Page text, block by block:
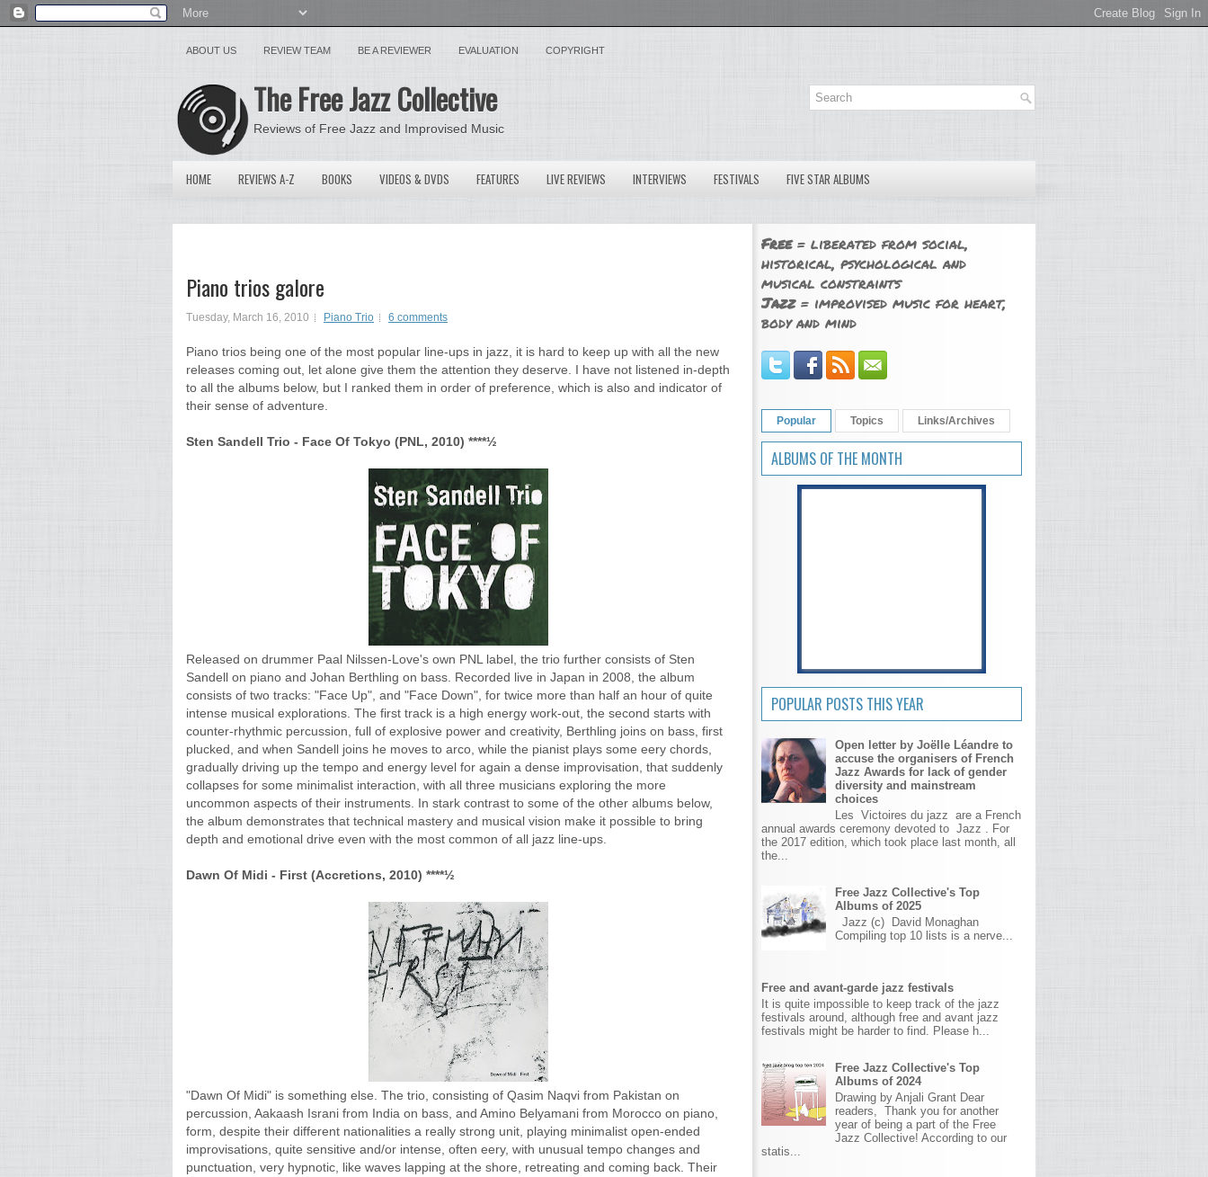
ABOUT US REVIEW TEAM BE A REVIEWER EVALUATION COPYRIGHT
The Free Jazz Collective
Reviews of Free Jazz and Improvised Music
HOME REVIEWS A-Z BOOKS VIDEOS & DVDS FEATURES LIVE REVIEWS INTERVIEWS FESTIVALS FIVE STAR ALBUMS
Piano trios galore
Tuesday, March 16, 2010 Piano Trio 6 comments
Piano trios being one of the most popular line-ups in jazz, it is hard to keep up with all the new
releases coming out, let alone give them the attention they deserve. I have not listened in-depth
to all the albums below, but I ranked them in order of preference, which is also and indicator of
their sense of adventure.
Sten Sandell Trio - Face Of Tokyo (PNL, 2010) ****½
Released on drummer Paal Nilssen-Love's own PNL label, the trio further consists of Sten
Sandell on piano and Johan Berthling on bass. Recorded live in Japan in 2008, the album
consists of two tracks: "Face Up", and "Face Down", for twice more than half an hour of quite
intense musical explorations. The first track is a high energy work-out, the second starts with
counter-rhythmic percussion, full of explosive power and creativity, Berthling joins on bass, first
plucked, and when Sandell joins he moves to arco, while the pianist plays some eery chords,
gradually driving up the tempo and energy level for again a dense improvisation, that suddenly
collapses for some minimalist interaction, with all three musicians exploring the more
uncommon aspects of their instruments. In stark contrast to some of the other albums below,
the album demonstrates that technical mastery and musical vision make it possible to bring
depth and emotional drive even with the most common of all jazz line-ups.
Dawn Of Midi - First (Accretions, 2010) ****½
"Dawn Of Midi" is something else. The trio, consisting of Qasim Naqvi from Pakistan on
percussion, Aakaash Israni from India on bass, and Amino Belyamani from Morocco on piano,
form, despite their different nationalities a really strong unit, playing minimalist open-ended
improvisations, quite sensitive and/or intense, often eery, with unusual tempo changes and
punctuation, very hypnotic, like waves lapping at the shore, retreating and coming back. Their
Free= liberated from social,
historical, psychological and
musical constraints
Jazz= improvised music for heart,
body and mind
Popular Topics Links/Archives
ALBUMS OF THE MONTH
POPULAR POSTS THIS YEAR
Open letter by Joëlle Léandre to
accuse the organisers of French
Jazz Awards for lack of gender
diversity and mainstream
choices
Les Victoires du jazz are a French
annual awards ceremony devoted to Jazz . For
the 2017 edition, which took place last month, all
the...
Free Jazz Collective's Top
Albums of 2025
Jazz (c) David Monaghan
Compiling top 10 lists is a nerve...
Free and avant-garde jazz festivals
It is quite impossible to keep track of the jazz
festivals around, although free and avant jazz
festivals might be harder to find. Please h...
Free Jazz Collective's Top
Albums of 2024
Drawing by Anjali Grant Dear
readers, Thank you for another
year of being a part of the Free
Jazz Collective! According to our
statis...